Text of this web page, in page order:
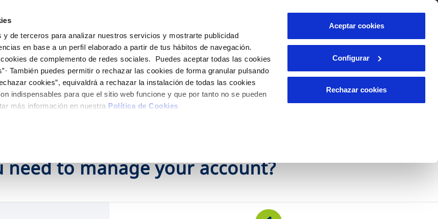
y de terceros para analizar nuestros servicios y mostrarte publicidad
en base a un perfil elaborado a partir de tus hábitos de navegación.
de complemento de redes sociales. Puedes aceptar todas las cookies
También puedes permitir o rechazar las cookies de forma granular pulsando
cookies”, equivaldrá a rechazar la instalación de todas las cookies
indispensables para que el sitio web funcione y que por tanto no se pueden
más información en nuestra Política de Cookies
Aceptar cookies
Configurar
Rechazar cookies
account holder
connection
CHANGES TO DETAILS
Update bank details
Update date address details
INCIDENTS
Report an issue or a possible
Your Service
SERVICES
scheduling
SERVICE COMMITMENT
Charter of Commitments
Customer Counsel
Your Water
tips
About Us Client area
SERVICE
need to manage your account?